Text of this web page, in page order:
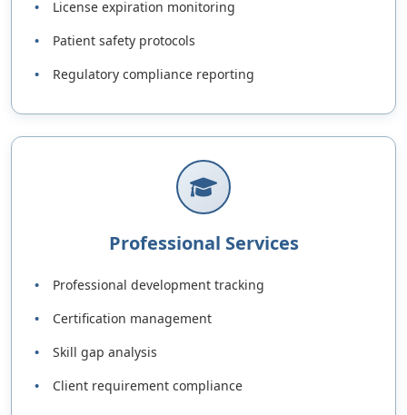
License expiration monitoring
Patient safety protocols
Regulatory compliance reporting
Professional Services
Professional development tracking
Certification management
Skill gap analysis
Client requirement compliance